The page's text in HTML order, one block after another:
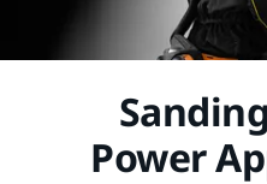
Power